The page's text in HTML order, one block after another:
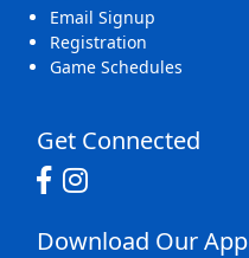
Email Signup
Registration
Game Schedules
Get Connected
Download Our App